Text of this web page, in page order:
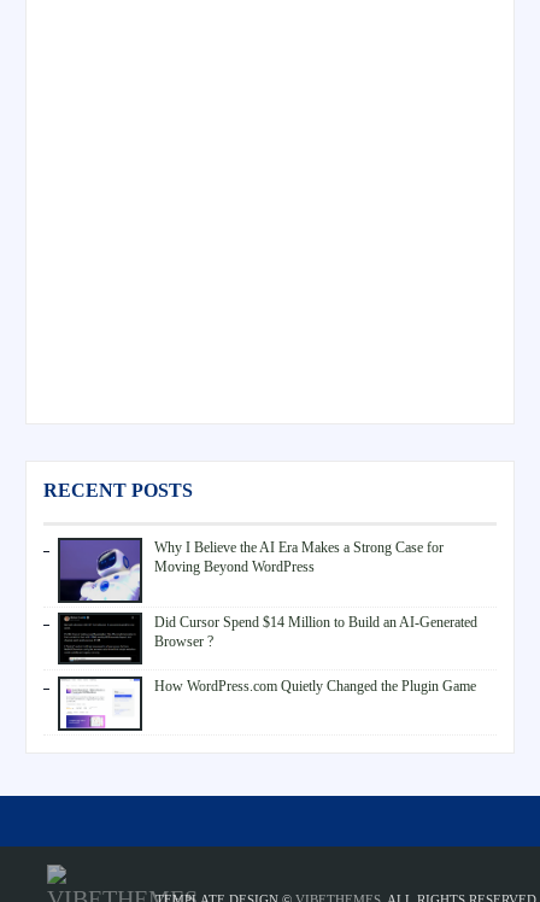
RECENT POSTS
Why I Believe the AI Era Makes a Strong Case for
Moving Beyond WordPress
Did Cursor Spend $14 Million to Build an AI-Generated
Browser ?
How WordPress.com Quietly Changed the Plugin Game
TEMPLATE DESIGN © VIBETHEMES . ALL RIGHTS RESERVED.